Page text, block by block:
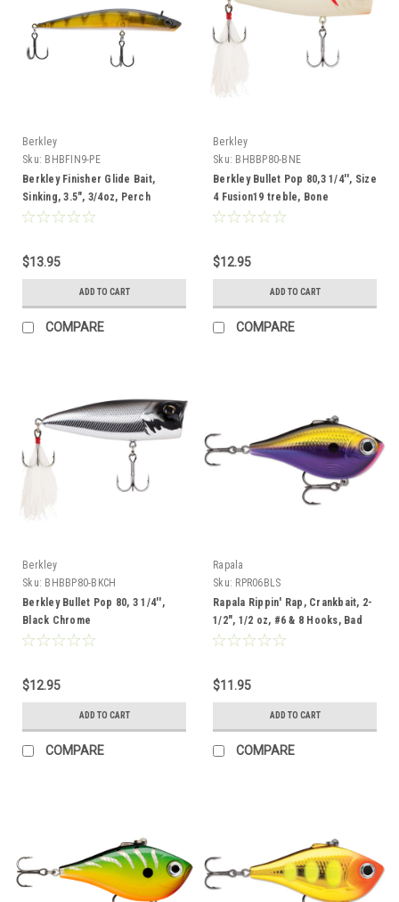
Berkley
Sku: BHBFIN9-PE
Berkley Finisher Glide Bait,
Sinking, 3.5", 3/4oz, Perch
$13.95
ADD TO CART
COMPARE
Berkley
Sku: BHBBP80-BNE
Berkley Bullet Pop 80,3 1/4'', Size
4 Fusion19 treble, Bone
$12.95
ADD TO CART
COMPARE
Berkley
Sku: BHBBP80-BKCH
Berkley Bullet Pop 80, 3 1/4'',
Black Chrome
$12.95
ADD TO CART
COMPARE
Rapala
Sku: RPR06BLS
Rapala Rippin' Rap, Crankbait, 2-
1/2", 1/2 oz, #6 & 8 Hooks, Bad
Lipstick
$11.95
ADD TO CART
COMPARE